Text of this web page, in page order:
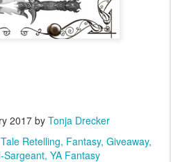
2017by Tonja Drecker
Retelling Fantasy Giveaway
Sargeant YA Fantasy